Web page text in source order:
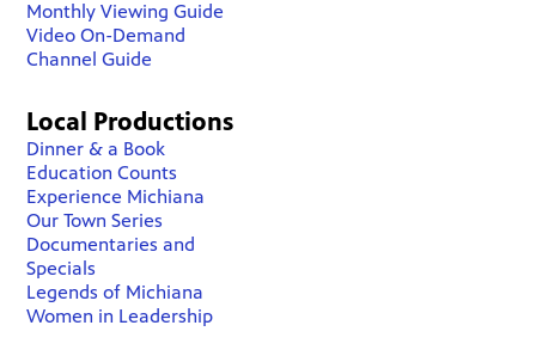
Monthly Viewing Guide
Video On-Demand
Channel Guide
Local Productions
Dinner & a Book
Education Counts
Experience Michiana
Our Town Series
Documentaries and
Specials
Legends of Michiana
Women in Leadership